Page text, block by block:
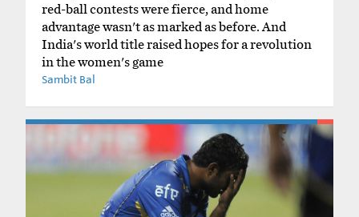
red-ball contests were fierce, and home
advantage wasn't as marked as before. And
India's world title raised hopes for a revolution
in the women's game
Sambit Bal